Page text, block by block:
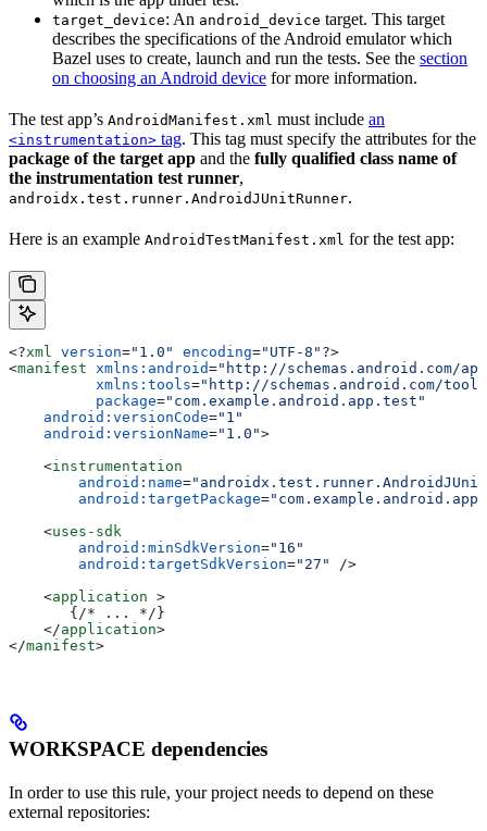
target_device: An android_device target. This target
describes the specifications of the Android emulator which
Bazel uses to create, launch and run the tests. See the section
on choosing an Android device for more information.
The test app’s AndroidManifest.xml must include an
<instrumentation> tag. This tag must specify the attributes for the
package of the target app and the fully qualified class name of
the instrumentation test runner,
androidx.test.runner.AndroidJUnitRunner.
Here is an example AndroidTestManifest.xml for the test app:
<?xml version="1.0" encoding="UTF-8" ?>
<manifest xmlns:android="http://schemas.android.com/
          xmlns:tools
="http://schemas.android.com/
          package
="com.example.android.app.test"
    android:versionCode
="1"
    android:versionName
="1.0">
    <
instrumentation
        android:name
=
        android:targetPackage
="com.example.android.app"
    <
uses-sdk
        android:minSdkVersion
="16"
        android:targetSdkVersion
="27"
/>
    <
application >
       {/* ... */}
    </
application>
</manifest>
WORKSPACE dependencies
In order to use this rule, your project needs to depend on these
external repositories: